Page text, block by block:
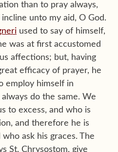
than to pray always,
unto my aid, O God.
used to say of himself,
was at first accustomed
affections; but, having
efficacy of prayer, he
employ himself in
do the same. We
to excess, and who is
and therefore he is
ask his graces. The
St. Chrysostom, give